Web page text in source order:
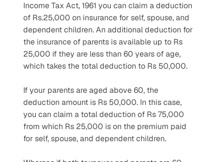
Income Tax Act, 1961 you can claim a deduction
of Rs.25,000 on insurance for self, spouse, and
dependent children. An additional deduction for
the insurance of parents is available up to Rs
25,000 if they are less than 60 years of age,
which takes the total deduction to Rs 50,000.
If your parents are aged above 60, the
deduction amount is Rs 50,000. In this case,
you can claim a total deduction of Rs 75,000
from which Rs 25,000 is on the premium paid
for self, spouse, and dependent children.